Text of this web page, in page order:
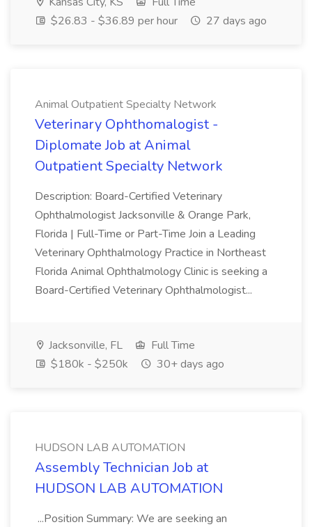
$26.83 - $36.89 per hour
27 days ago
Animal Outpatient Specialty Network
Veterinary Ophthomalogist -
Diplomate Job at Animal
Outpatient Specialty Network
Description: Board-Certified Veterinary
Ophthalmologist Jacksonville & Orange Park,
Florida | Full-Time or Part-Time Join a Leading
Veterinary Ophthalmology Practice in Northeast
Florida Animal Ophthalmology Clinic is seeking a
Board-Certified Veterinary Ophthalmologist...
Jacksonville, FL
Full Time
$180k - $250k
30+ days ago
HUDSON LAB AUTOMATION
Assembly Technician Job at
HUDSON LAB AUTOMATION
...Position Summary: We are seeking an